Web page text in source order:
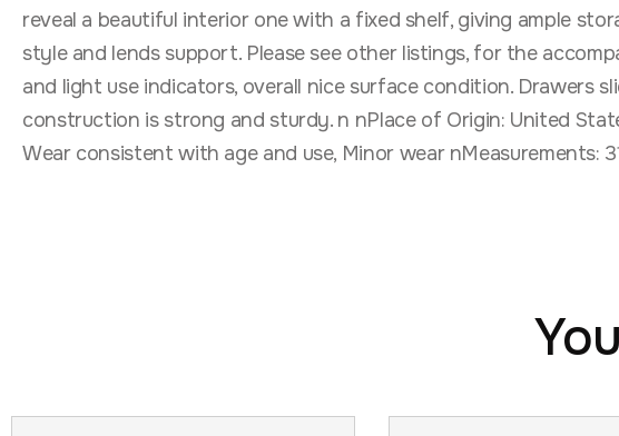
reveal a beautiful interior one with a fixed shelf, giving ample
style and lends support. Please see other listings, for the
and light use indicators, overall nice surface condition. Drawers
construction is strong and sturdy. n nPlace of Origin: United
Wear consistent with age and use, Minor wear nMeasurements: